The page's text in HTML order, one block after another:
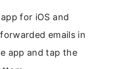
for iOS and
emails in
app and tap the